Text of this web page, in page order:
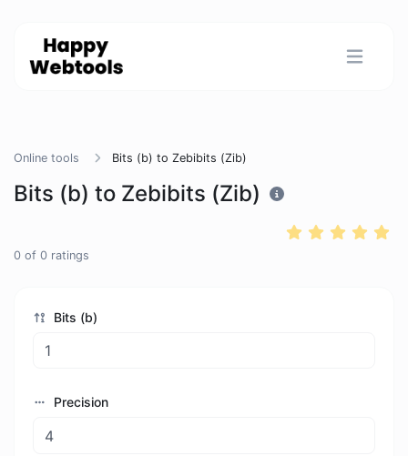
Online tools Bits (b) to Zebibits (Zib)
Bits (b) to Zebibits (Zib)
0 of 0 ratings
Bits (b)
Precision